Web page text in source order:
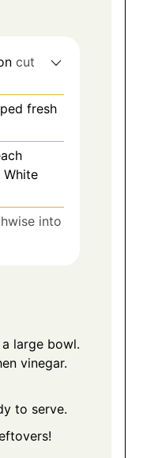
cut
fresh
White
into
large bowl.
vinegar.
to serve.